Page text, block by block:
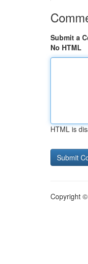
Submit a
No HTML
HTML is
Copyright